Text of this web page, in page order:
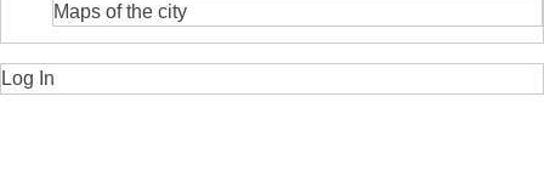
Maps of the city
Log In